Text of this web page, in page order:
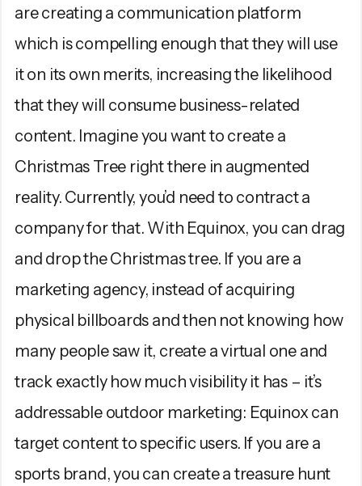
are creating a communication platform
which is compelling enough that they will use
it on its own merits, increasing the likelihood
that they will consume business-related
content. Imagine you want to create a
Christmas Tree right there in augmented
reality. Currently, you’d need to contract a
company for that. With Equinox, you can drag
and drop the Christmas tree. If you are a
marketing agency, instead of acquiring
physical billboards and then not knowing how
many people saw it, create a virtual one and
track exactly how much visibility it has – it’s
addressable outdoor marketing: Equinox can
target content to specific users. If you are a
sports brand, you can create a treasure hunt